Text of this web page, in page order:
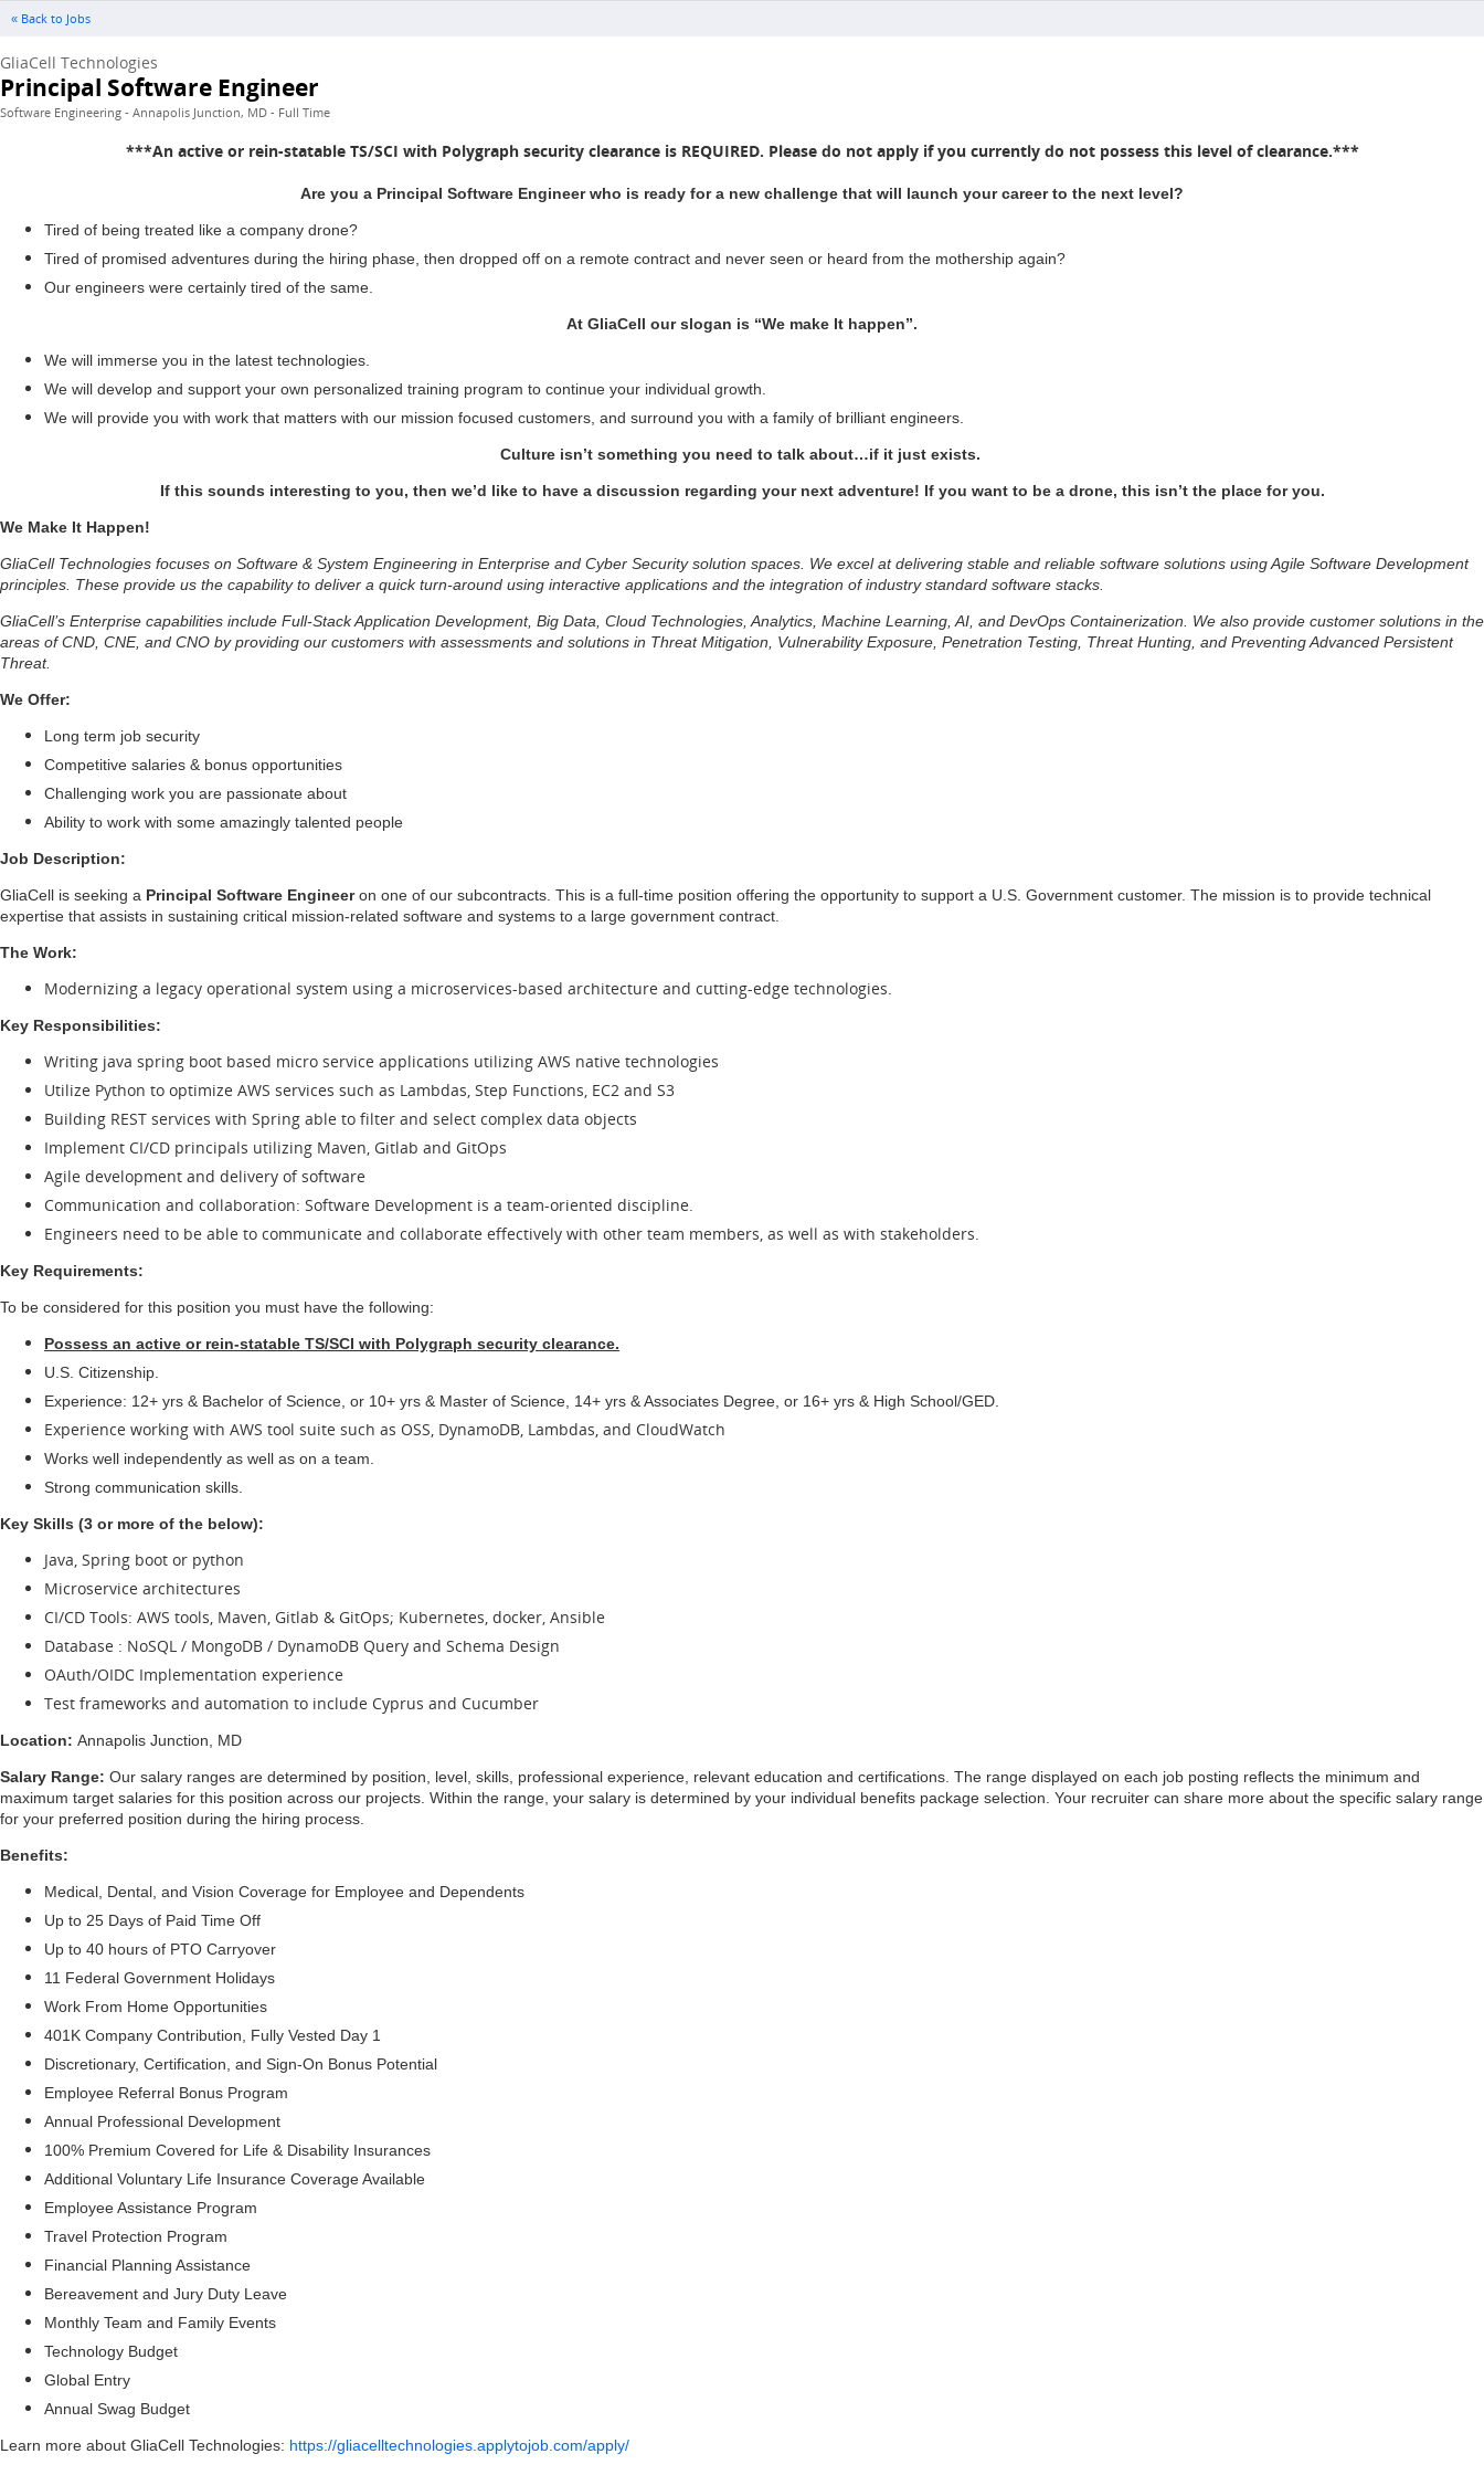
« Back to Jobs
GliaCell Technologies
Principal Software Engineer
Software Engineering - Annapolis Junction, MD - Full Time
***An active or rein-statable TS/SCI with Polygraph security clearance is REQUIRED. Please do not apply if you currently do not possess this level of clearance.***
Are you a Principal Software Engineer who is ready for a new challenge that will launch your career to the next level?
Tired of being treated like a company drone?
Tired of promised adventures during the hiring phase, then dropped off on a remote contract and never seen or heard from the mothership again?
Our engineers were certainly tired of the same.
At GliaCell our slogan is “We make It happen”.
We will immerse you in the latest technologies.
We will develop and support your own personalized training program to continue your individual growth.
We will provide you with work that matters with our mission focused customers, and surround you with a family of brilliant engineers.
Culture isn’t something you need to talk about…if it just exists.
If this sounds interesting to you, then we’d like to have a discussion regarding your next adventure! If you want to be a drone, this isn’t the place for you.
We Make It Happen!
GliaCell Technologies focuses on Software & System Engineering in Enterprise and Cyber Security solution spaces. We excel at delivering stable and reliable software solutions using Agile Software Development
principles. These provide us the capability to deliver a quick turn-around using interactive applications and the integration of industry standard software stacks.
GliaCell’s Enterprise capabilities include Full-Stack Application Development, Big Data, Cloud Technologies, Analytics, Machine Learning, AI, and DevOps Containerization. We also provide customer solutions in the
areas of CND, CNE, and CNO by providing our customers with assessments and solutions in Threat Mitigation, Vulnerability Exposure, Penetration Testing, Threat Hunting, and Preventing Advanced Persistent
Threat.
We Offer:
Long term job security
Competitive salaries & bonus opportunities
Challenging work you are passionate about
Ability to work with some amazingly talented people
Job Description:
GliaCell is seeking a Principal Software Engineeron one of our subcontracts. This is a full-time position offering the opportunity to support a U.S. Government customer. The mission is to provide technical
expertise that assists in sustaining critical mission-related software and systems to a large government contract.
The Work:
Modernizing a legacy operational system using a microservices-based architecture and cutting-edge technologies.
Key Responsibilities:
Writing java spring boot based micro service applications utilizing AWS native technologies
Utilize Python to optimize AWS services such as Lambdas, Step Functions, EC2 and S3
Building REST services with Spring able to filter and select complex data objects
Implement CI/CD principals utilizing Maven, Gitlab and GitOps
Agile development and delivery of software
Communication and collaboration: Software Development is a team-oriented discipline.
Engineers need to be able to communicate and collaborate effectively with other team members, as well as with stakeholders.
Key Requirements:
To be considered for this position you must have the following:
Possess an active or rein-statable TS/SCI with Polygraph security clearance.
U.S. Citizenship.
Experience: 12+ yrs & Bachelor of Science, or 10+ yrs & Master of Science, 14+ yrs & Associates Degree, or 16+ yrs & High School/GED.
Experience working with AWS tool suite such as OSS, DynamoDB, Lambdas, and CloudWatch
Works well independently as well as on a team.
Strong communication skills.
Key Skills (3 or more of the below):
Java, Spring boot or python
Microservice architectures
CI/CD Tools: AWS tools, Maven, Gitlab & GitOps; Kubernetes, docker, Ansible
Database : NoSQL / MongoDB / DynamoDB Query and Schema Design
OAuth/OIDC Implementation experience
Test frameworks and automation to include Cyprus and Cucumber
Location: Annapolis Junction, MD
Salary Range: Our salary ranges are determined by position, level, skills, professional experience, relevant education and certifications. The range displayed on each job posting reflects the minimum and
maximum target salaries for this position across our projects. Within the range, your salary is determined by your individual benefits package selection. Your recruiter can share more about the specific salary range
for your preferred position during the hiring process.
Benefits:
Medical, Dental, and Vision Coverage for Employee and Dependents
Up to 25 Days of Paid Time Off
Up to 40 hours of PTO Carryover
11 Federal Government Holidays
Work From Home Opportunities
401K Company Contribution, Fully Vested Day 1
Discretionary, Certification, and Sign-On Bonus Potential
Employee Referral Bonus Program
Annual Professional Development
100% Premium Covered for Life & Disability Insurances
Additional Voluntary Life Insurance Coverage Available
Employee Assistance Program
Travel Protection Program
Financial Planning Assistance
Bereavement and Jury Duty Leave
Monthly Team and Family Events
Technology Budget
Global Entry
Annual Swag Budget
Learn more about GliaCell Technologies: https://gliacelltechnologies.applytojob.com/apply/